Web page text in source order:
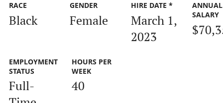
RACE
Black
GENDER
Female
HIRE DATE *
March 1,
2023
ANNUAL
SALARY
EMPLOYMENT
STATUS
Full-
HOURS PER
WEEK
40